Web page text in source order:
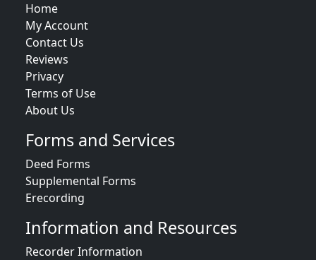
Home
My Account
Contact Us
Reviews
Privacy
Terms of Use
About Us
Forms and Services
Deed Forms
Supplemental Forms
Erecording
Information and Resources
Recorder Information